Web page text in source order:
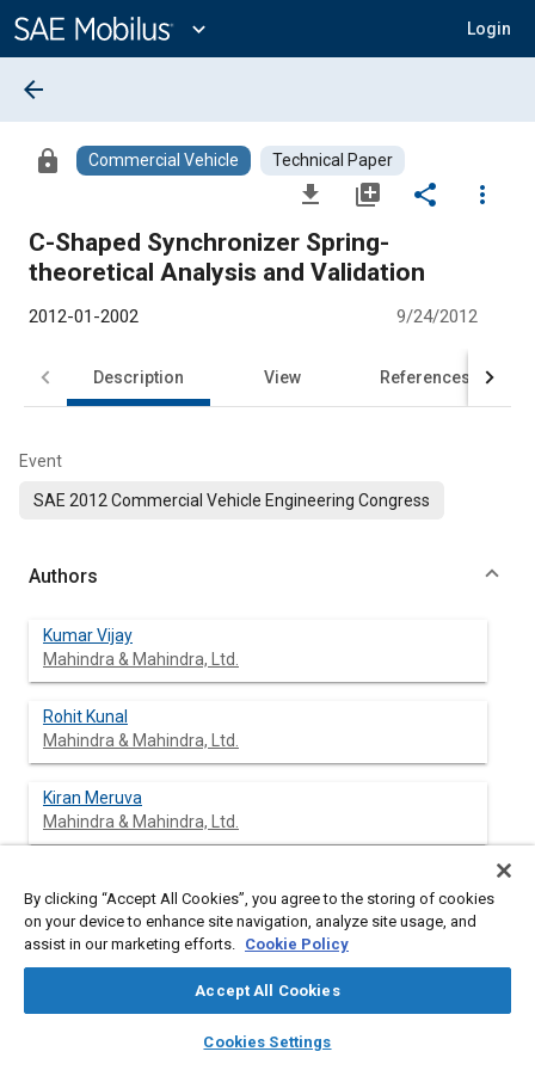
Content
expand_more Login
library_books auto_awesome
SAE AI Chat
arrow_back
lock Commercial Vehicle Technical Paper
file_download library_add share
more_vert
C-Shaped Synchronizer Spring-
theoretical Analysis and Validation
2012-01-2002 9/24/2012
Description View References
Event
SAE 2012 Commercial Vehicle Engineering Congress
Authors
Kumar Vijay
Mahindra & Mahindra, Ltd.
Rohit Kunal
Mahindra & Mahindra, Ltd.
Kiran Meruva
Mahindra & Mahindra, Ltd.
Mahindra & Mahindra, Ltd.
By clicking “Accept All Cookies”, you agree to the storing of cookies
on your device to enhance site navigation, analyze site usage, and
assist in our marketing efforts. Cookie Policy
Accept All Cookies
Cookies Settings